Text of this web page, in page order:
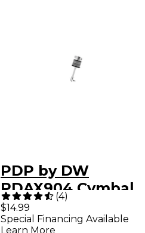
PDP by DW
PDAX904 Cymbal
Stacker
(4)
$14.99
Special Financing Available
Learn More